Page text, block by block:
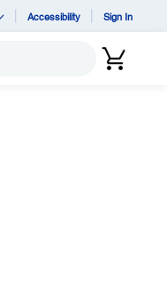
Accessibility Sign In